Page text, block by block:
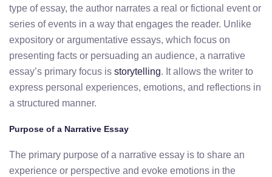
type of essay, the author narrates a real or fictional event or
series of events in a way that engages the reader. Unlike
expository or argumentative essays, which focus on
presenting facts or persuading an audience, a narrative
essay’s primary focus is storytelling. It allows the writer to
express personal experiences, emotions, and reflections in
a structured manner.
Purpose of a Narrative Essay
The primary purpose of a narrative essay is to share an
experience or perspective and evoke emotions in the